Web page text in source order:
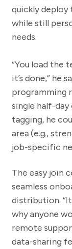
quickly deploy
while still
needs.
“You load the
it’s done,” he
programming
single half-day
tagging, he
area (e.g.,
job-specific
The easy join
seamless
distribution.
why anyone
remote
data-sharing